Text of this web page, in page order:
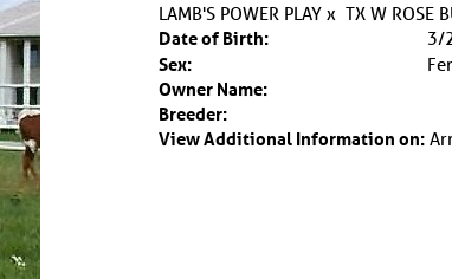
LAMB'S POWER PLAYx TX W ROSE
Date of Birth:
3/
Sex:
Owner Name:
Breeder:
View Additional Information on: